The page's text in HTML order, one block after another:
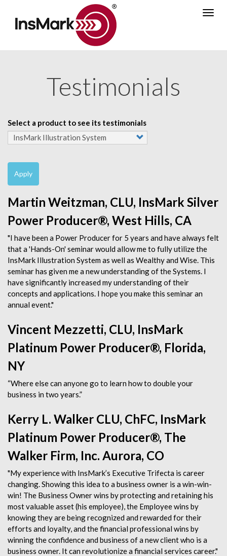
main
Testimonials
Select a product to see its testimonials
Apply
Martin Weitzman, CLU, InsMark Silver
Power Producer®, West Hills, CA
"I have been a Power Producer for 5 years and have always felt
that a 'Hands-On' seminar would allow me to fully utilize the
InsMark Illustration System as well as Wealthy and Wise. This
seminar has given me a new understanding of the Systems. I
have significantly increased my understanding of their
concepts and applications. I hope you make this seminar an
annual event."
Vincent Mezzetti, CLU, InsMark
Platinum Power Producer®, Florida,
NY
“Where else can anyone go to learn how to double your
business in two years.”
Kerry L. Walker CLU, ChFC, InsMark
Platinum Power Producer®, The
Walker Firm, Inc. Aurora, CO
"My experience with InsMark’s Executive Trifecta is career
changing. Showing this idea to a business owner is a win-win-
win! The Business Owner wins by protecting and retaining his
most valuable asset (his employee), the Employee wins by
knowing they are being recognized and rewarded for their
efforts and loyalty, and the financial professional wins by
winning the confidence and business of a new client who is a
business owner. It can revolutionize a financial services career."